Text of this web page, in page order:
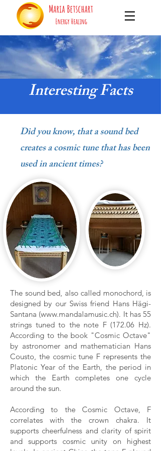
Maria Betschart
Energy Healing
Interesting Facts
Did you know, that a sound bed
creates a cosmic tune that has been
used in ancient times?
The sound bed, also called monochord, is
designed by our Swiss friend Hans Hägi-
Santana (www.mandalamusic.ch). It has 55
strings tuned to the note F (172.06 Hz).
According to the book "Cosmic Octave"
by astronomer and mathematician Hans
Cousto, the cosmic tune F represents the
Platonic Year of the Earth, the period in
which the Earth completes one cycle
around the sun.
According to the Cosmic Octave, F
correlates with the crown chakra. It
supports cheerfulness and clarity of spirit
and supports cosmic unity on highest